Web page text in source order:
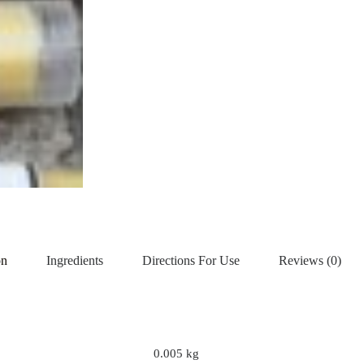
Ingredients Directions For Use Reviews (0)
0.005 kg